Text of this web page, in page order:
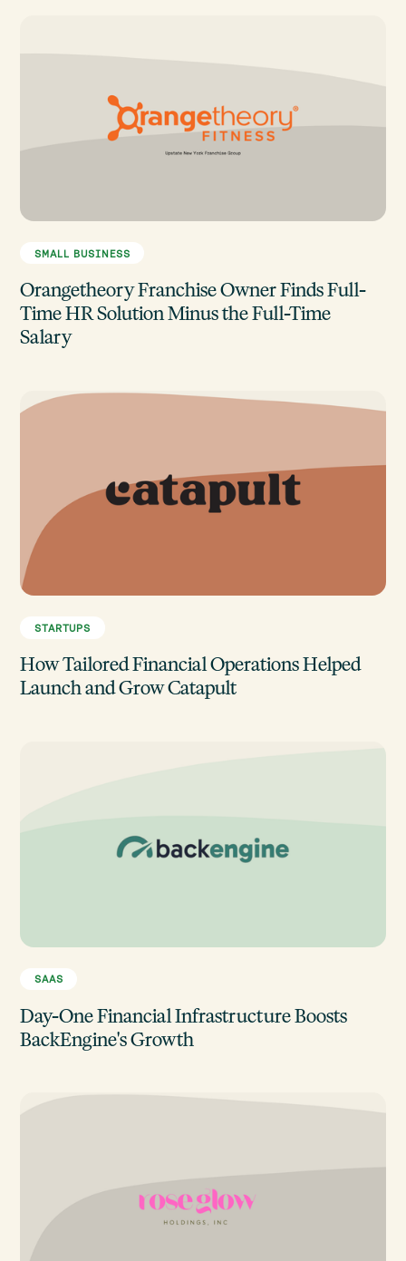
SMALL BUSINESS
Orangetheory Franchise Owner Finds Full-
Time HR Solution Minus the Full-Time
Salary
STARTUPS
How Tailored Financial Operations Helped
Launch and Grow Catapult
SAAS
Day-One Financial Infrastructure Boosts
BackEngine's Growth